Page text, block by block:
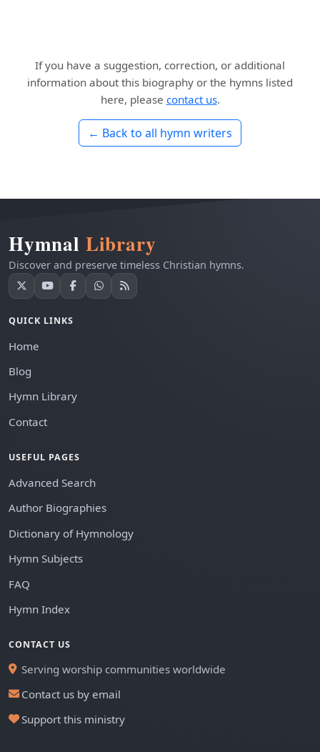
If you have a suggestion, correction, or additional
information about this biography or the hymns listed
here, please contact us.
← Back to all hymn writers
Hymnal Library
Discover and preserve timeless Christian hymns.
QUICK LINKS
Home
Blog
Hymn Library
Contact
USEFUL PAGES
Advanced Search
Author Biographies
Dictionary of Hymnology
Hymn Subjects
FAQ
Hymn Index
CONTACT US
Serving worship communities worldwide
Contact us by email
Support this ministry